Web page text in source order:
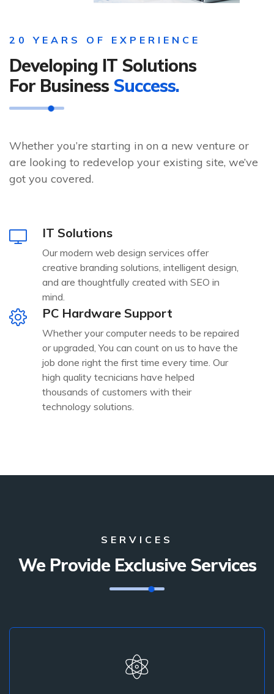
20 YEARS OF EXPERIENCE
Developing IT Solutions
For Business Success.
Whether you’re starting in on a new venture or
are looking to redevelop your existing site, we’ve
got you covered.
IT Solutions
Our modern web design services offer
creative branding solutions, intelligent design,
and are thoughtfully created with SEO in
mind.
PC Hardware Support
Whether your computer needs to be repaired
or upgraded, You can count on us to have the
job done right the first time every time. Our
high quality tecnicians have helped
thousands of customers with their
technology solutions.
SERVICES
We Provide Exclusive Services
Website Development